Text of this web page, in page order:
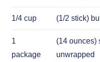
1/4 cup (1/2 stick)
1
package
(14 ounces)
unwrapped